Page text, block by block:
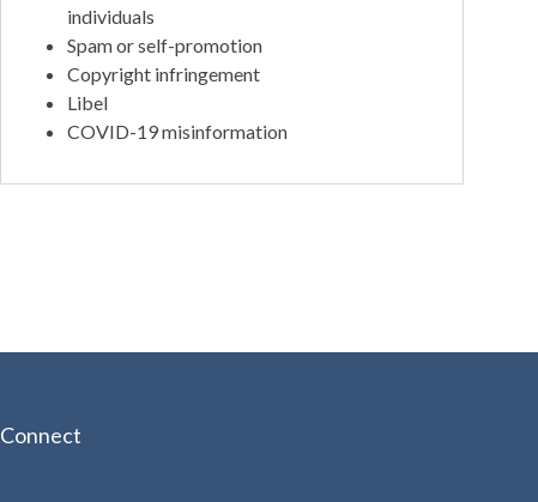
individuals
Spam or self-promotion
Copyright infringement
Libel
COVID-19 misinformation
Connect